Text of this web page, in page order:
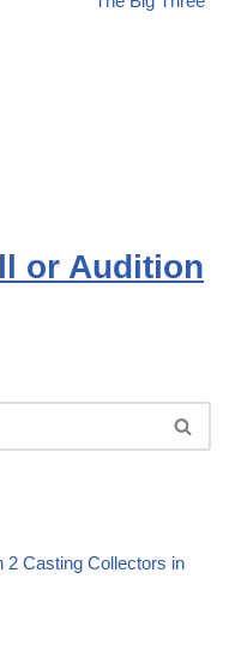
or Audition
2 Casting Collectors in